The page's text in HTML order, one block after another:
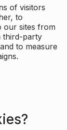
of visitors
to
our sites from
third-party
to measure